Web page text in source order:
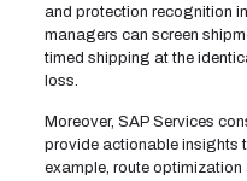
and protection recognition
managers can screen
timed shipping at the
loss.
Moreover, SAP Services
provide actionable insights
example, route